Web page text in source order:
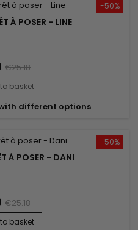
-50%
À POSER - LINE
€25.18
basket
different options
-50%
À POSER - DANI
€25.18
basket